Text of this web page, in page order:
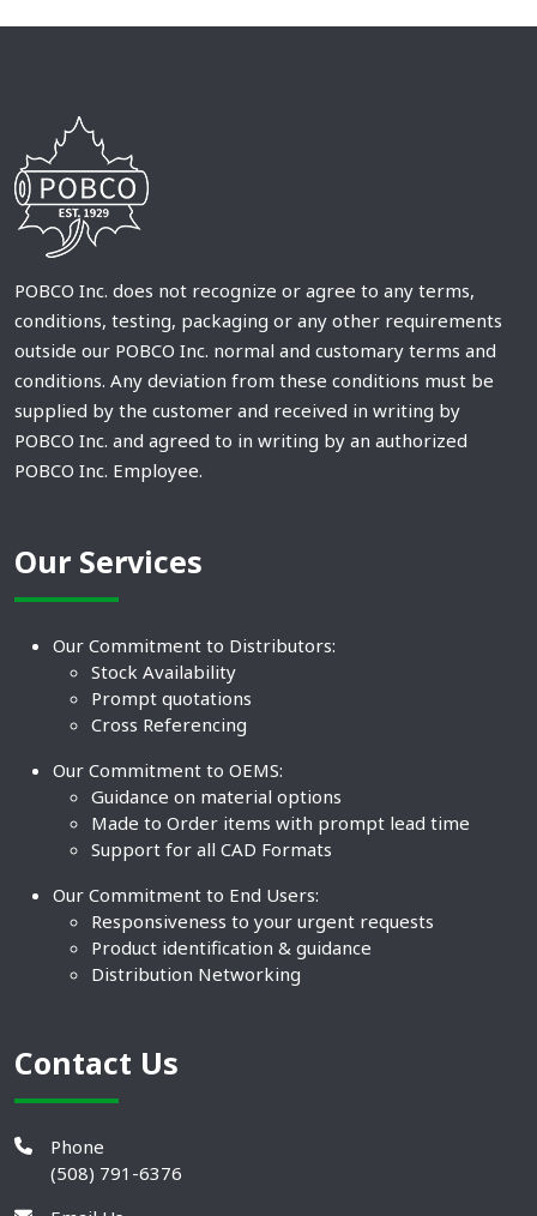
POBCO Inc. does not recognize or agree to any terms,
conditions, testing, packaging or any other requirements
outside our POBCO Inc. normal and customary terms and
conditions. Any deviation from these conditions must be
supplied by the customer and received in writing by
POBCO Inc. and agreed to in writing by an authorized
POBCO Inc. Employee.
Our Services
Our Commitment to Distributors:
Stock Availability
Prompt quotations
Cross Referencing
Our Commitment to OEMS:
Guidance on material options
Made to Order items with prompt lead time
Support for all CAD Formats
Our Commitment to End Users:
Responsiveness to your urgent requests
Product identification & guidance
Distribution Networking
Contact Us
Phone
(508) 791-6376